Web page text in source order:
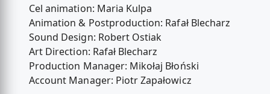
Cel animation: Maria Kulpa
Animation & Postproduction: Rafał Blecharz
Sound Design: Robert Ostiak
Art Direction: Rafał Blecharz
Production Manager: Mikołaj Błoński
Account Manager: Piotr Zapałowicz